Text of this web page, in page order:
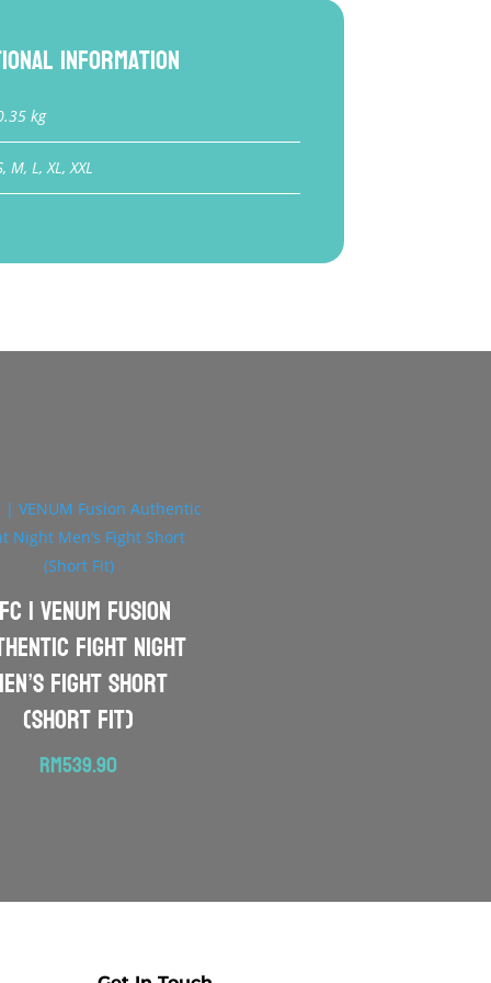
information
kg
M, L, XL, XXL
| VENUM Fusion
Fight Night
Fight Short
(Short Fit)
RM539.90